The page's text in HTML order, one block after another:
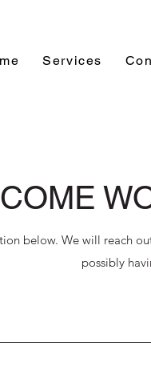
Services
COME
below. We will reach
possibly